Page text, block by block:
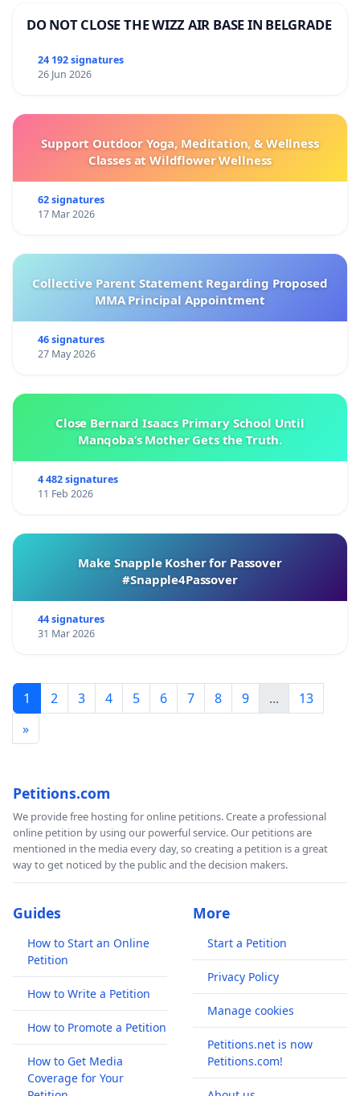
DO NOT CLOSE THE WIZZ AIR BASE IN BELGRADE
24 192 signatures
26 Jun 2026
Support Outdoor Yoga, Meditation, & Wellness
Classes at Wildflower Wellness
62 signatures
17 Mar 2026
Collective Parent Statement Regarding Proposed
MMA Principal Appointment
46 signatures
27 May 2026
Close Bernard Isaacs Primary School Until
Manqoba’s Mother Gets the Truth.
4 482 signatures
11 Feb 2026
Make Snapple Kosher for Passover
#Snapple4Passover
44 signatures
31 Mar 2026
1 2 3 4 5 6 7 8 9 ...
13
»
Petitions.com
We provide free hosting for online petitions. Create a professional
online petition by using our powerful service. Our petitions are
mentioned in the media every day, so creating a petition is a great
way to get noticed by the public and the decision makers.
Guides
How to Start an Online
Petition
How to Write a Petition
How to Promote a Petition
How to Get Media
Coverage for Your
More
Start a Petition
Privacy Policy
Manage cookies
Petitions.net is now
Petitions.com!